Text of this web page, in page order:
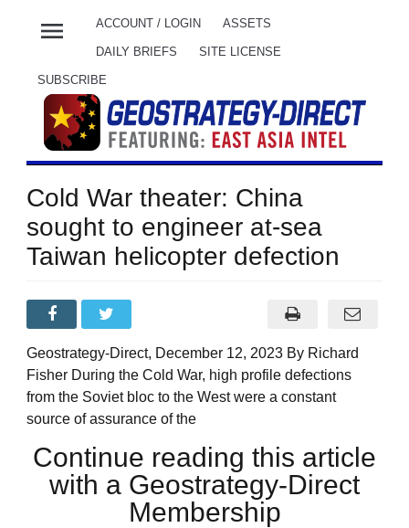
menu ACCOUNT / LOGIN ASSETS
DAILY BRIEFS SITE LICENSE
SUBSCRIBE
Cold War theater: China
sought to engineer at-sea
Taiwan helicopter defection
Geostrategy-Direct, December 12, 2023 By Richard
Fisher During the Cold War, high profile defections
from the Soviet bloc to the West were a constant
source of assurance of the
Continue reading this article
with a Geostrategy-Direct
Membership